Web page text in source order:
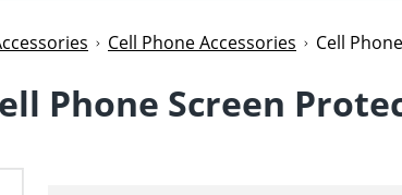
Cell Phone Accessories Cell
Phone Screen